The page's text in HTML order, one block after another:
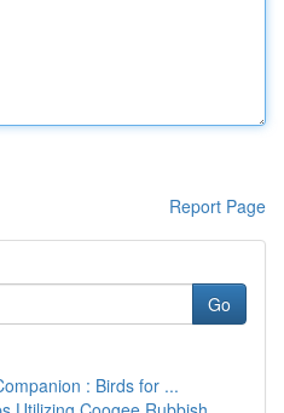
Report Page
Go
: Birds for ...